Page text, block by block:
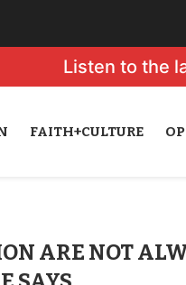
Listen to the
FAITH+CULTURE
ARE NOT